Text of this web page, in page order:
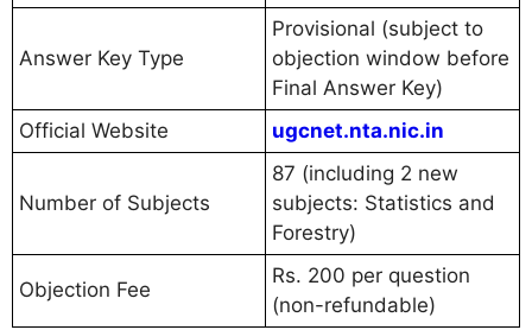
Answer Key Type
Provisional (subject to
objection window before
Final Answer Key)
Official Website
ugcnet.nta.nic.in
Number of Subjects
87 (including 2 new
subjects: Statistics and
Forestry)
Objection Fee
Rs. 200 per question
(non-refundable)